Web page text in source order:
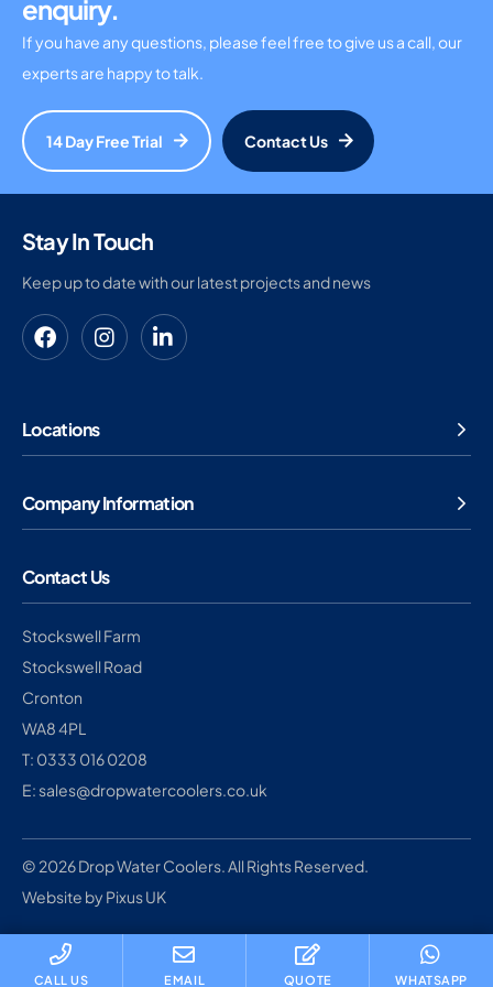
enquiry.
If you have any questions, please feel free to give us a call, our
experts are happy to talk.
14 Day Free Trial Contact Us
Stay In Touch
Keep up to date with our latest projects and news
Locations
Company Information
Contact Us
Stockswell Farm
Stockswell Road
Cronton
WA8 4PL
T: 0333 016 0208
E: sales@dropwatercoolers.co.uk
© 2026 Drop Water Coolers. All Rights Reserved.
Website by Pixus UK
CALL US EMAIL QUOTE WHATSAPP